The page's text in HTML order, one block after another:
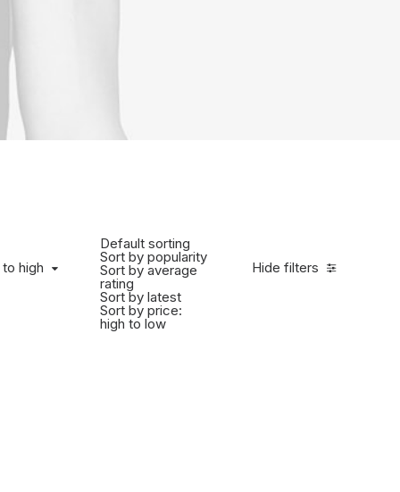
Hide filters
high
Default sorting
Sort by popularity
Sort by average
rating
Sort by latest
Sort by price:
high to low